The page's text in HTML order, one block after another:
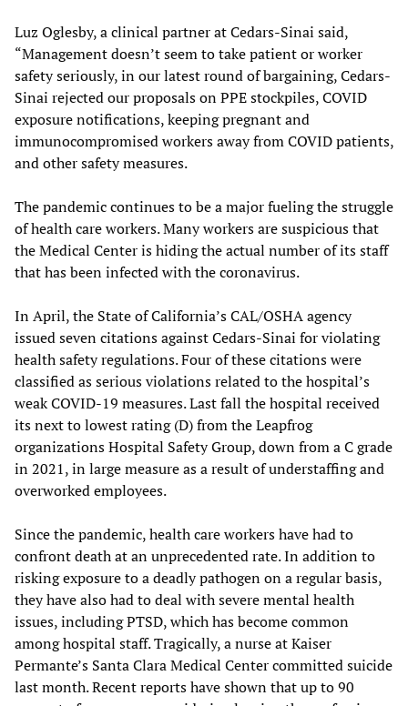
Luz Oglesby, a clinical partner at Cedars-Sinai said,
“Management doesn’t seem to take patient or worker
safety seriously, in our latest round of bargaining, Cedars-
Sinai rejected our proposals on PPE stockpiles, COVID
exposure notifications, keeping pregnant and
immunocompromised workers away from COVID patients,
and other safety measures.
The pandemic continues to be a major fueling the struggle
of health care workers. Many workers are suspicious that
the Medical Center is hiding the actual number of its staff
that has been infected with the coronavirus.
In April, the State of California’s CAL/OSHA agency
issued seven citations against Cedars-Sinai for violating
health safety regulations. Four of these citations were
classified as serious violations related to the hospital’s
weak COVID-19 measures. Last fall the hospital received
its next to lowest rating (D) from the Leapfrog
organizations Hospital Safety Group, down from a C grade
in 2021, in large measure as a result of understaffing and
overworked employees.
Since the pandemic, health care workers have had to
confront death at an unprecedented rate. In addition to
risking exposure to a deadly pathogen on a regular basis,
they have also had to deal with severe mental health
issues, including PTSD, which has become common
among hospital staff. Tragically, a nurse at Kaiser
Permante’s Santa Clara Medical Center committed suicide
last month. Recent reports have shown that up to 90